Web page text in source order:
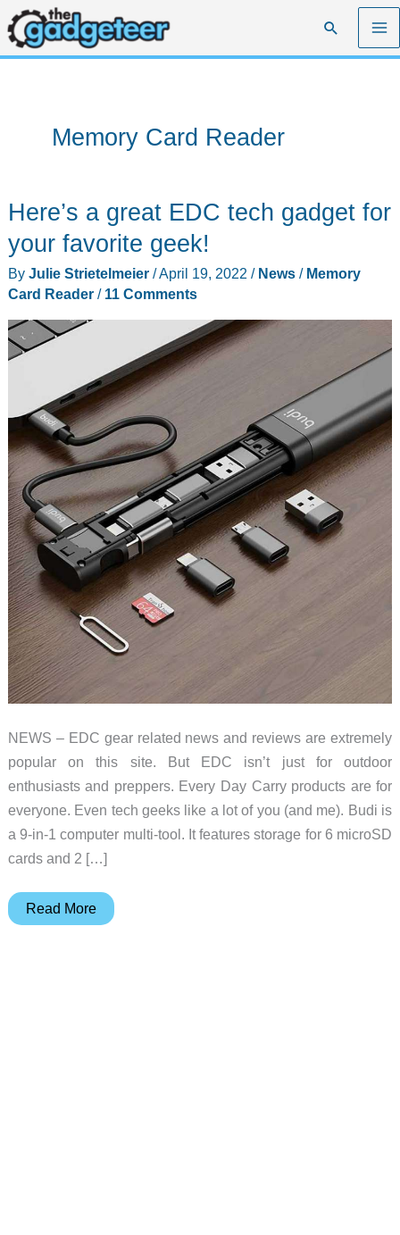
Skip
to
content
Search
Memory Card Reader
Here’s a great EDC tech gadget for
your favorite geek!
By Julie Strietelmeier /April 19, 2022 / News/ Memory
Card Reader/ 11 Comments
NEWS – EDC gear related news and reviews are extremely
popular on this site. But EDC isn’t just for outdoor
enthusiasts and preppers. Every Day Carry products are for
everyone. Even tech geeks like a lot of you (and me). Budi is
a 9-in-1 computer multi-tool. It features storage for 6 microSD
cards and 2 […]
Here’s
Read More